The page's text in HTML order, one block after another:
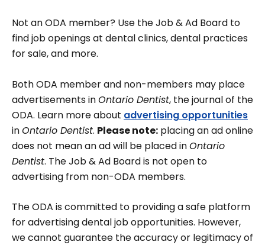
Not an ODA member? Use the Job & Ad Board to
find job openings at dental clinics, dental practices
for sale, and more.
Both ODA member and non-members may place
advertisements inOntario Dentist, the journal of the
ODA. Learn more about advertising opportunities
inOntario Dentist. Please note: placing an ad online
does not mean an ad will be placed inOntario
Dentist. The Job & Ad Board is not open to
advertising from non-ODA members.
The ODA is committed to providing a safe platform
for advertising dental job opportunities. However,
we cannot guarantee the accuracy or legitimacy of